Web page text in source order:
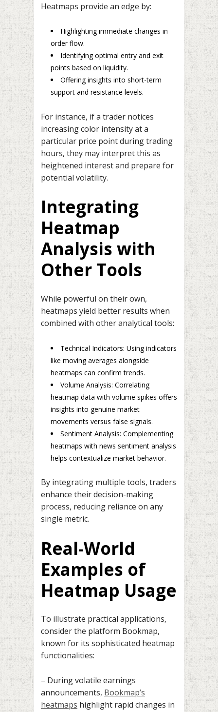
Heatmaps provide an edge by:
Highlighting immediate changes in
order flow.
Identifying optimal entry and exit
points based on liquidity.
Offering insights into short-term
support and resistance levels.
For instance, if a trader notices
increasing color intensity at a
particular price point during trading
hours, they may interpret this as
heightened interest and prepare for
potential volatility.
Integrating
Heatmap
Analysis with
Other Tools
While powerful on their own,
heatmaps yield better results when
combined with other analytical tools:
Technical Indicators: Using indicators
like moving averages alongside
heatmaps can confirm trends.
Volume Analysis: Correlating
heatmap data with volume spikes offers
insights into genuine market
movements versus false signals.
Sentiment Analysis: Complementing
heatmaps with news sentiment analysis
helps contextualize market behavior.
By integrating multiple tools, traders
enhance their decision-making
process, reducing reliance on any
single metric.
Real-World
Examples of
Heatmap Usage
To illustrate practical applications,
consider the platform Bookmap,
known for its sophisticated heatmap
functionalities:
– During volatile earnings
announcements, Bookmap’s
heatmaps highlight rapid changes in